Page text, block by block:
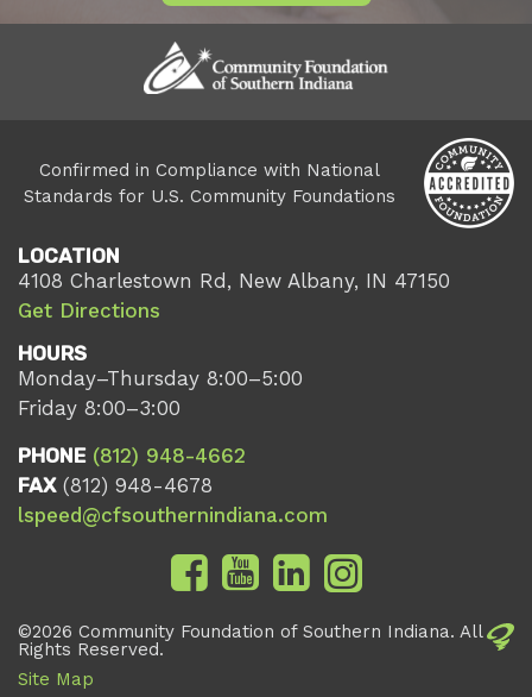
Confirmed in Compliance with National
Standards for U.S. Community Foundations
LOCATION
4108 Charlestown Rd, New Albany, IN 47150
Get Directions
HOURS
Monday–Thursday 8:00–5:00
Friday 8:00–3:00
PHONE (812) 948-4662
FAX(812) 948-4678
lspeed@cfsouthernindiana.com
©2026 Community Foundation of Southern Indiana. All
Rights Reserved.
Site Map